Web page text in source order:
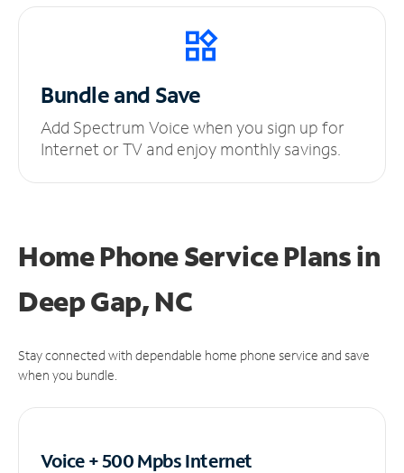
Bundle and Save
Add Spectrum Voice when you sign up for
Internet or TV and enjoy monthly savings.
Home Phone Service Plansin
Deep Gap, NC
Stay connected with dependable home phone service and save
when you bundle.
Voice + 500 MpbsInternet